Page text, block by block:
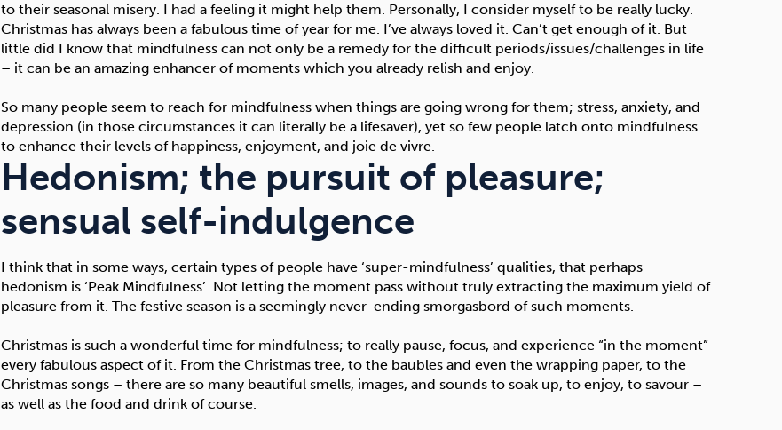
to their seasonal misery. I had a feeling it might help them. Personally, I consider myself to be really lucky.
Christmas has always been a fabulous time of year for me. I’ve always loved it. Can’t get enough of it. But
little did I know that mindfulness can not only be a remedy for the difficult periods/issues/challenges in life
– it can be an amazing enhancer of moments which you already relish and enjoy.
So many people seem to reach for mindfulness when things are going wrong for them; stress, anxiety, and
depression (in those circumstances it can literally be a lifesaver), yet so few people latch onto mindfulness
to enhance their levels of happiness, enjoyment, and joie de vivre.
Hedonism; the pursuit of pleasure;
sensual self-indulgence
I think that in some ways, certain types of people have ‘super-mindfulness’ qualities, that perhaps
hedonism is ‘Peak Mindfulness’. Not letting the moment pass without truly extracting the maximum yield of
pleasure from it. The festive season is a seemingly never-ending smorgasbord of such moments.
Christmas is such a wonderful time for mindfulness; to really pause, focus, and experience “in the moment”
every fabulous aspect of it. From the Christmas tree, to the baubles and even the wrapping paper, to the
Christmas songs – there are so many beautiful smells, images, and sounds to soak up, to enjoy, to savour –
as well as the food and drink of course.